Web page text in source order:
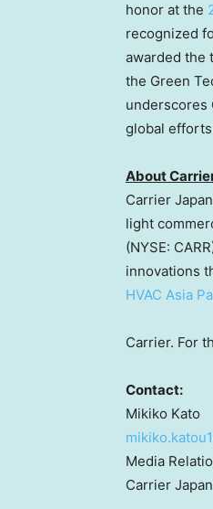
honor at the
recognized
awarded the
the Green
underscores
global
About
Carrier Japan
light
(NYSE:
innovations
HVAC Asia
Carrier. For
Contact:
Mikiko Kato
Media
Carrier